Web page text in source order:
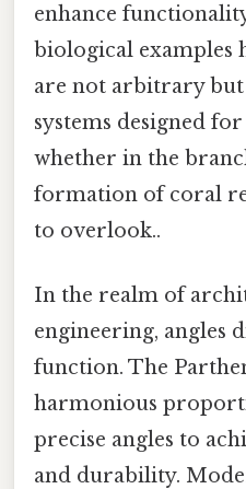
enhance
biological examples
are not arbitrary
systems designed
whether in the
formation of coral
to overlook..
In the realm of
engineering, angles
function. The
harmonious
precise angles to
and durability.